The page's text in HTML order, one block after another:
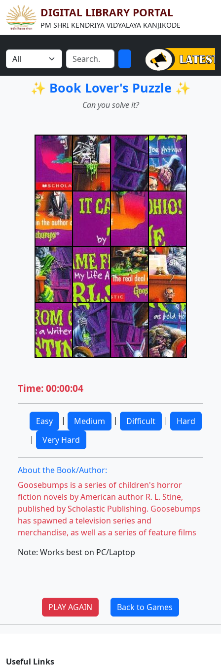
DIGITAL LIBRARY PORTAL
PM SHRI KENDRIYA VIDYALAYA KANJIKODE
✨ Book Lover's Puzzle ✨
Can you solve it?
Time: 00:00:04
Easy | Medium | Difficult |
Hard
|
Very Hard
About the Book/Author:
Goosebumps is a series of children's horror
fiction novels by American author R. L. Stine,
published by Scholastic Publishing. Goosebumps
has spawned a television series and
merchandise, as well as a series of feature films
Note: Works best on PC/Laptop
PLAY AGAIN Back to Games
Useful Links